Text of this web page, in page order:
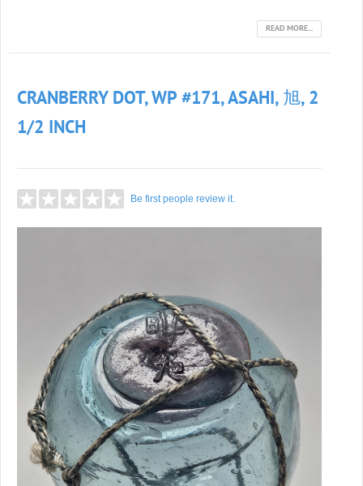
READ MORE...
CRANBERRY DOT, WP #171, ASAHI, 旭, 2
1/2 INCH
Be first people review it.